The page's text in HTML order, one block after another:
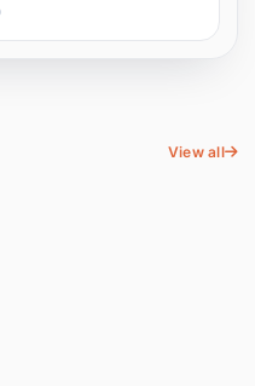
View all